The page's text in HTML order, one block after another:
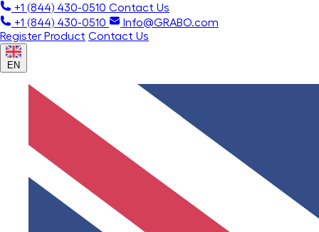
+1 (844) 430-0510 Contact Us
+1 (844) 430-0510
Info@GRABO.com
Register Product Contact Us
EN